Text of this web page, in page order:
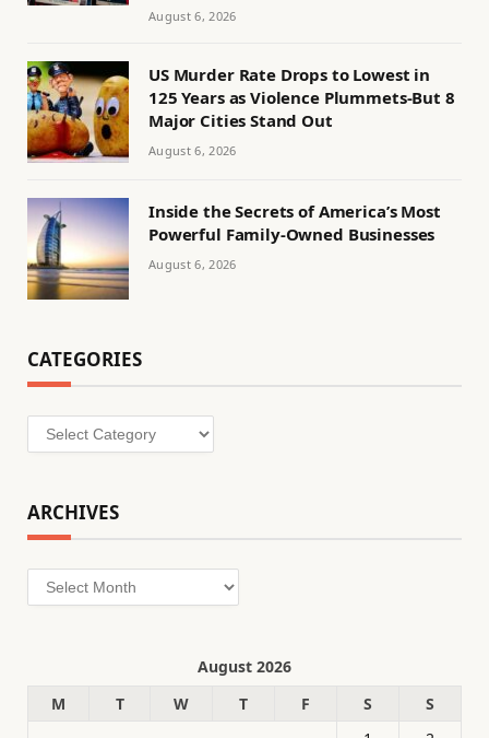
August 6, 2026
US Murder Rate Drops to Lowest in
125 Years as Violence Plummets-But 8
Major Cities Stand Out
August 6, 2026
Inside the Secrets of America’s Most
Powerful Family-Owned Businesses
August 6, 2026
CATEGORIES
Categories
ARCHIVES
Archives
August 2026
M
T W T F S
S